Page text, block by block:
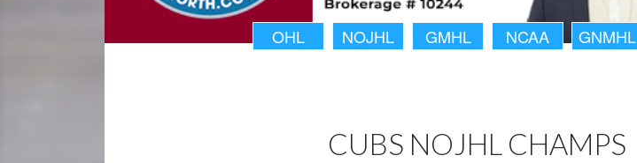
OHL NOJHL GMHL NCAA GNMHL
CUBS NOJHL CHAMPS